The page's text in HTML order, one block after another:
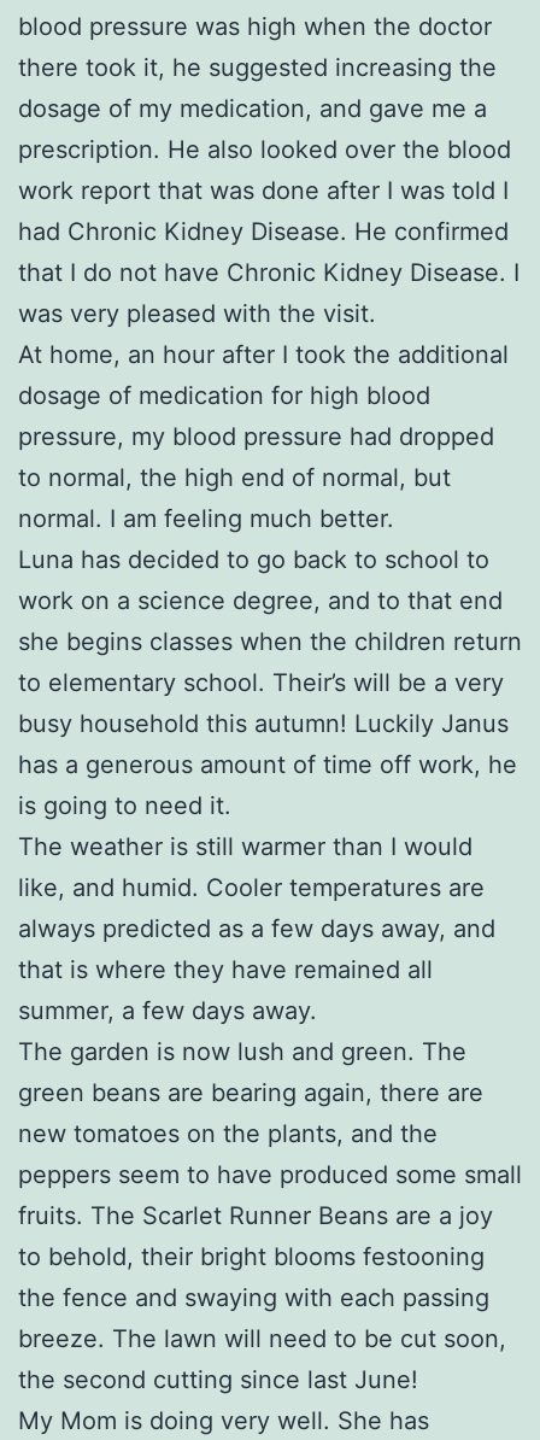
blood pressure was high when the doctor
there took it, he suggested increasing the
dosage of my medication, and gave me a
prescription. He also looked over the blood
work report that was done after I was told I
had Chronic Kidney Disease. He confirmed
that I do not have Chronic Kidney Disease. I
was very pleased with the visit.
At home, an hour after I took the additional
dosage of medication for high blood
pressure, my blood pressure had dropped
to normal, the high end of normal, but
normal. I am feeling much better.
Luna has decided to go back to school to
work on a science degree, and to that end
she begins classes when the children return
to elementary school. Their’s will be a very
busy household this autumn! Luckily Janus
has a generous amount of time off work, he
is going to need it.
The weather is still warmer than I would
like, and humid. Cooler temperatures are
always predicted as a few days away, and
that is where they have remained all
summer, a few days away.
The garden is now lush and green. The
green beans are bearing again, there are
new tomatoes on the plants, and the
peppers seem to have produced some small
fruits. The Scarlet Runner Beans are a joy
to behold, their bright blooms festooning
the fence and swaying with each passing
breeze. The lawn will need to be cut soon,
the second cutting since last June!
My Mom is doing very well. She has